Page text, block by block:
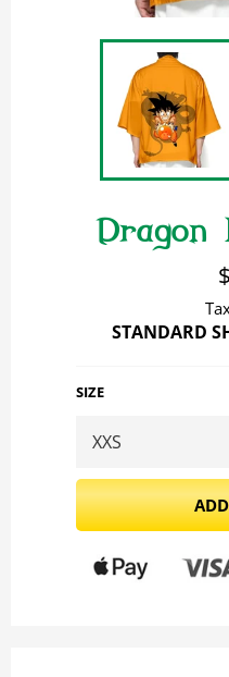
Dragon
STANDARD
SIZE